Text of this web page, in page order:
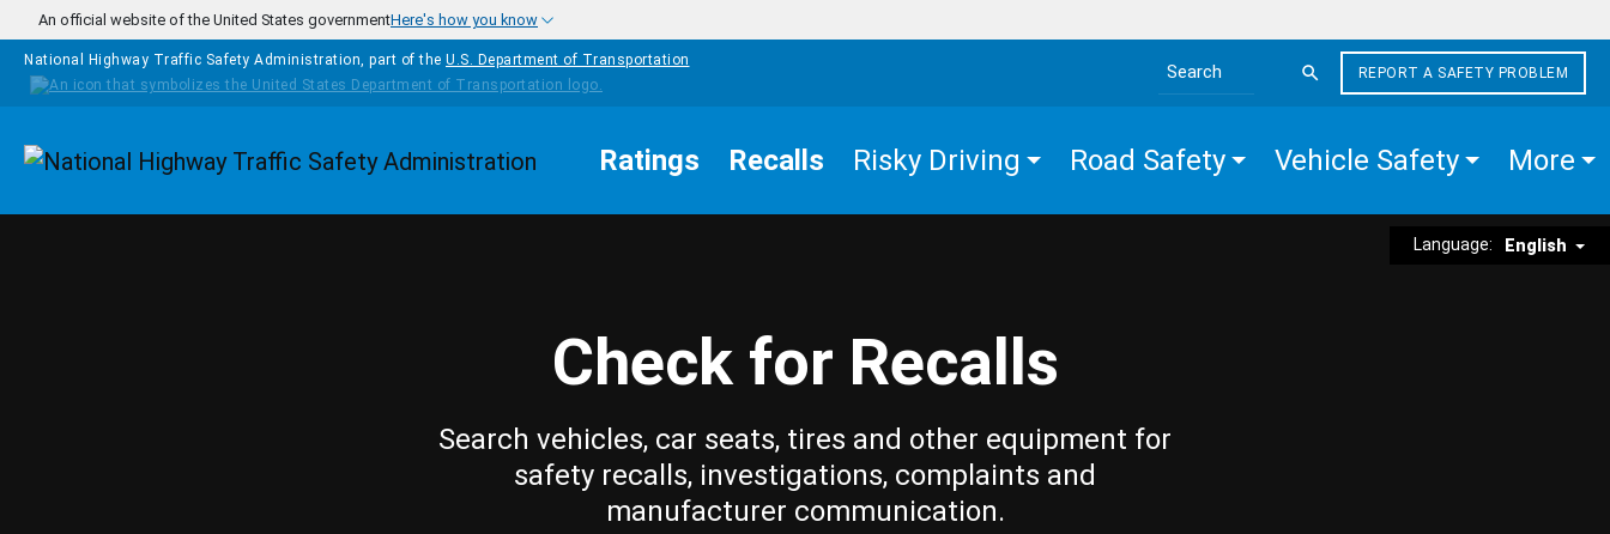
Skip to main content
An official website of the United States governmentHere's how you know
National Highway Traffic Safety Administration, part of the U.S. Department of Transportation
Search the site
REPORT A SAFETY PROBLEM
Homepage Ratings Recalls Risky Driving Road Safety Vehicle Safety More
Language: English
Check for Recalls
Search vehicles, car seats, tires and other equipment for
safety recalls, investigations, complaints and
manufacturer communication.